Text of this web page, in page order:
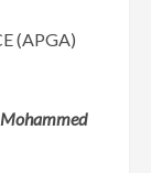
(APGA)